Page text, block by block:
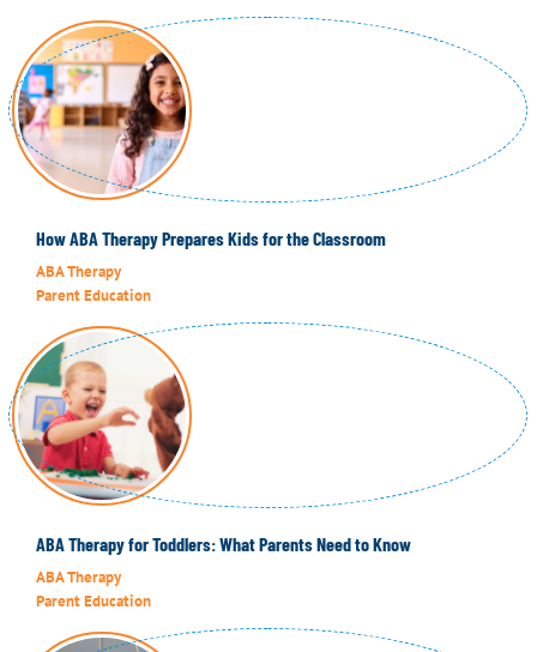
How ABA Therapy Prepares Kids for the Classroom
ABA Therapy
Parent Education
ABA Therapy for Toddlers: What Parents Need to Know
ABA Therapy
Parent Education